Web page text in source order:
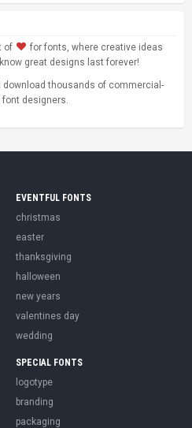
of
for fonts, where creative ideas
great designs last forever!
download thousands of commercial-
designers.
EVENTFUL FONTS
christmas
easter
thanksgiving
halloween
new years
valentines day
wedding
SPECIAL FONTS
logotype
branding
packaging